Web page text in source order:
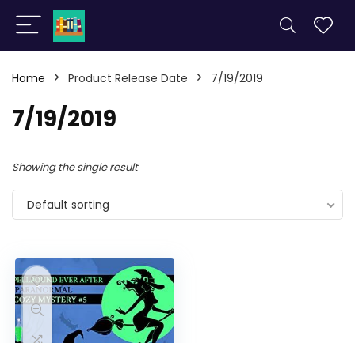
Home Product Release Date 7/19/2019
7/19/2019
Showing the single result
Default sorting